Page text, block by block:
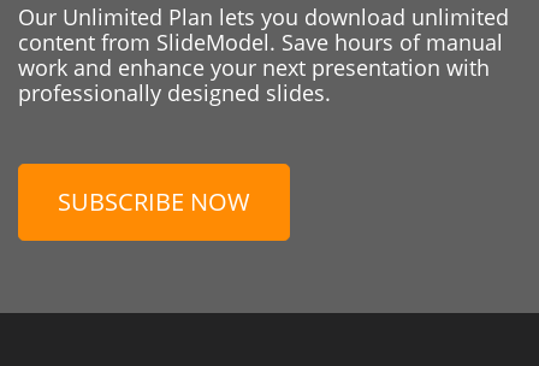
Our Unlimited Plan lets you download unlimited
content from SlideModel. Save hours of manual
work and enhance your next presentation with
professionally designed slides.
SUBSCRIBE NOW